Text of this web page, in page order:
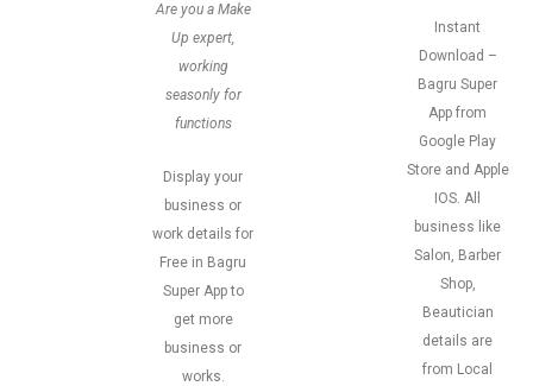
Are you a Make
Up expert,
working
seasonly for
functions
Display your
business or
work details for
Free in Bagru
Super App to
get more
business or
works.
Instant
Download –
Bagru Super
App from
Google Play
Store and Apple
IOS. All
business like
Salon, Barber
Shop,
Beautician
details are
from Local